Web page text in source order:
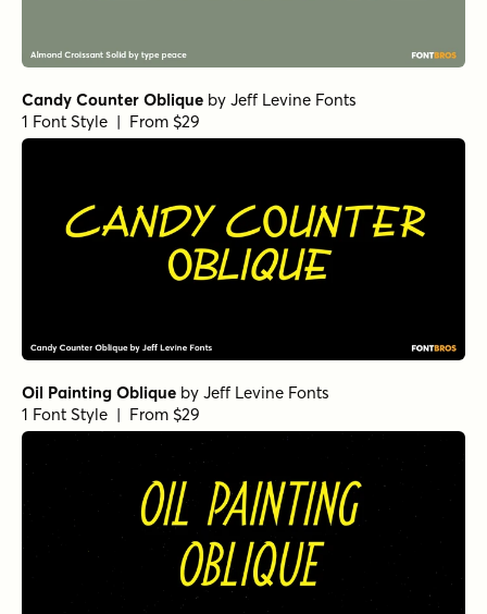
Candy Counter Oblique by Jeff Levine Fonts
1 Font Style | From $29
Oil Painting Oblique by Jeff Levine Fonts
1 Font Style | From $29